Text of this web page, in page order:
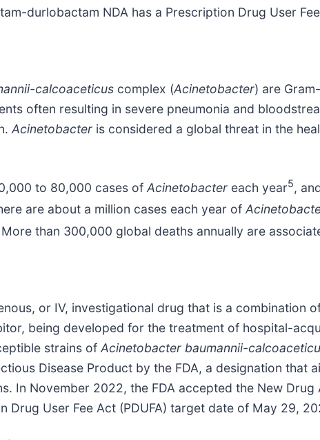
durlobactam NDA has a Prescription Drug User
calcoaceticus complex (Acinetobacter) are
often resulting in severe pneumonia and
Acinetobacter is considered a global threat in the
to 80,000 cases of Acinetobacter each year5,
are about a million cases each year of
More than 300,000 global deaths annually are
or IV, investigational drug that is a combination
being developed for the treatment of hospital-
strains ofAcinetobacter baumannii-
Disease Product by the FDA, a designation
In November 2022, the FDA accepted the New
Drug User Fee Act (PDUFA) target date of May 29,